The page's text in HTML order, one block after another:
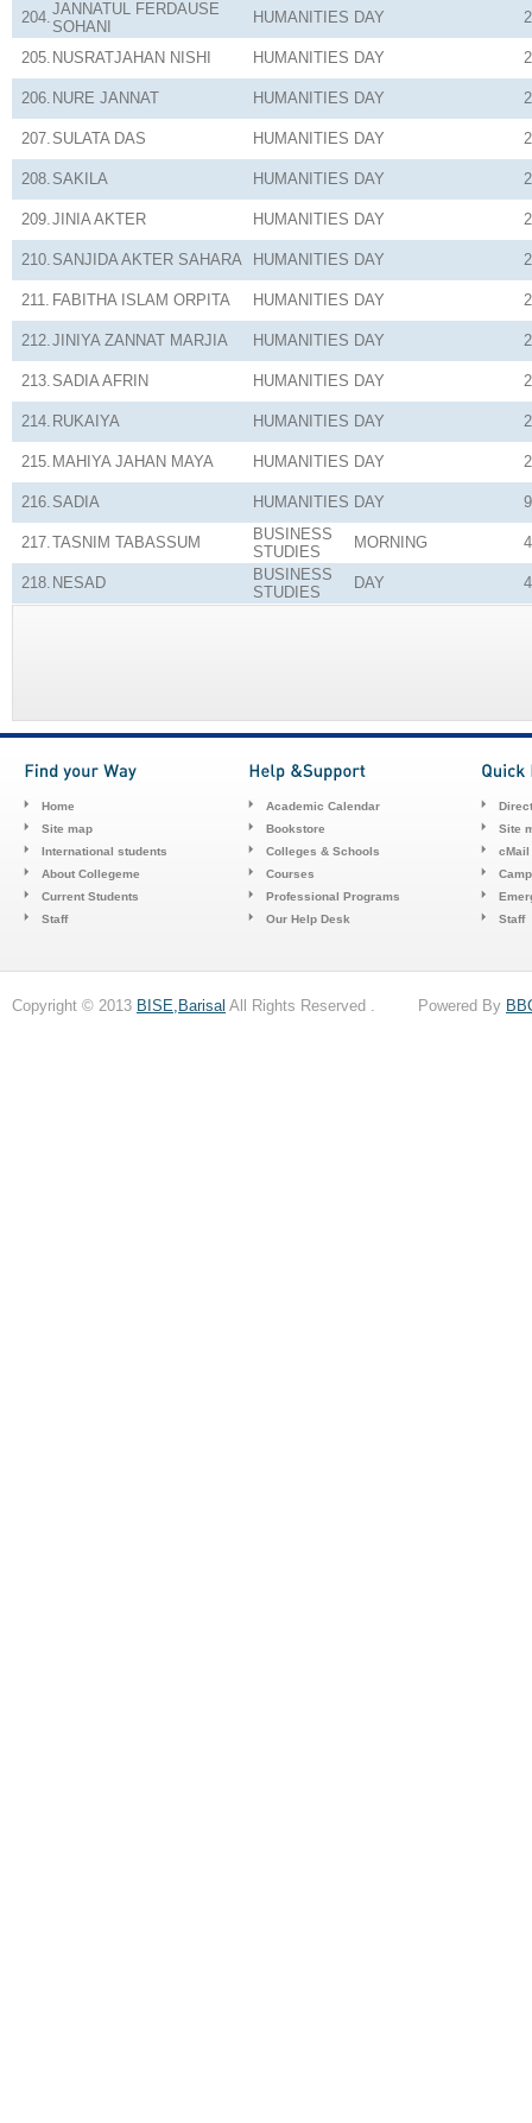
204.JANNATUL FERDAUSE
SOHANI
HUMANITIES DAY
205. NUSRATJAHAN NISHI HUMANITIES DAY
206. NURE JANNAT HUMANITIES DAY
207. SULATA DAS HUMANITIES DAY
208. SAKILA HUMANITIES DAY
209.JINIA AKTER HUMANITIES DAY
210. SANJIDA AKTER SAHARA HUMANITIES DAY
211. FABITHA ISLAM ORPITA HUMANITIES DAY
212.JINIYA ZANNAT MARJIA HUMANITIES DAY
213. SADIA AFRIN HUMANITIES DAY
214. RUKAIYA HUMANITIES DAY
215. MAHIYA JAHAN MAYA HUMANITIES DAY
216. SADIA HUMANITIES DAY
217.TASNIM TABASSUM
BUSINESS
STUDIES
MORNING
218. NESAD
BUSINESS
STUDIES
DAY
Home
Site map
International students
About Collegeme
Current Students
Staff
Academic Calendar
Bookstore
Colleges & Schools
Courses
Professional Programs
Our Help Desk
Site
cMail
Staff
Copyright © 2013 BISE,Barisal All Rights Reserved . Powered By